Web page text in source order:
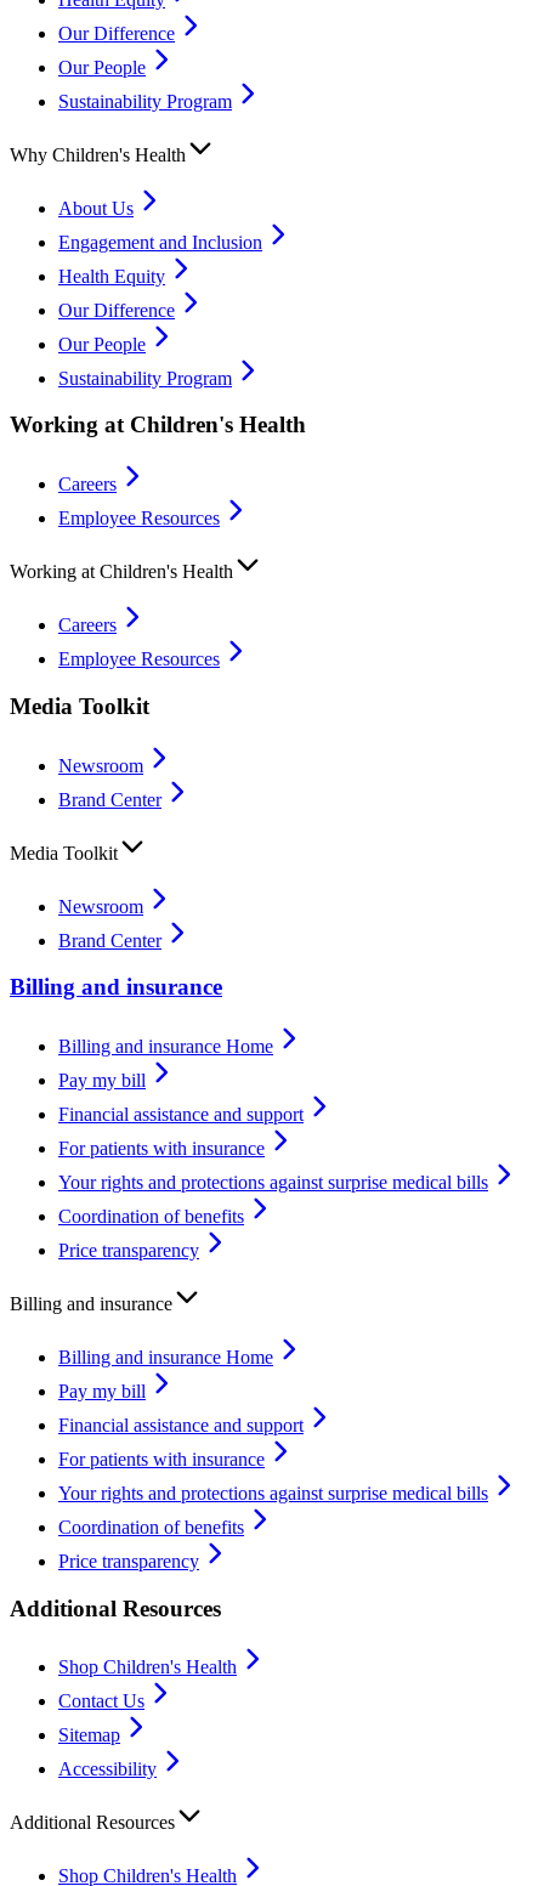
Our Difference
Our People
Sustainability Program
Why Children's Health
About Us
Engagement and Inclusion
Health Equity
Our Difference
Our People
Sustainability Program
Working at Children's Health
Careers
Employee Resources
Working at Children's Health
Careers
Employee Resources
Media Toolkit
Newsroom
Brand Center
Media Toolkit
Newsroom
Brand Center
Billing and insurance
Billing and insurance Home
Pay my bill
Financial assistance and support
For patients with insurance
Your rights and protections against surprise medical bills
Coordination of benefits
Price transparency
Billing and insurance
Billing and insurance Home
Pay my bill
Financial assistance and support
For patients with insurance
Your rights and protections against surprise medical bills
Coordination of benefits
Price transparency
Additional Resources
Shop Children's Health
Contact Us
Sitemap
Accessibility
Additional Resources
Shop Children's Health